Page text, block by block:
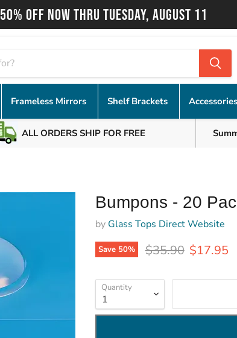
50% OFF NOW THRU TUESDAY, AUGUST 11
Frameless Mirrors Shelf Brackets Accessories
ALL ORDERS SHIP FOR FREE
Bumpons - 20
by Glass Tops Direct Website
Save 50% Original price
$35.90 Current
$17.95
Quantity